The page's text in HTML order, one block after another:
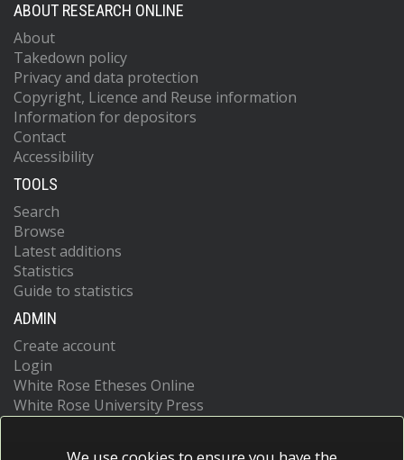
ABOUT RESEARCH ONLINE
About
Takedown policy
Privacy and data protection
Copyright, Licence and Reuse information
Information for depositors
Contact
Accessibility
TOOLS
Search
Browse
Latest additions
Statistics
Guide to statistics
ADMIN
Create account
Login
White Rose Etheses Online
White Rose University Press